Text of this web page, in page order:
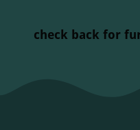
check back for